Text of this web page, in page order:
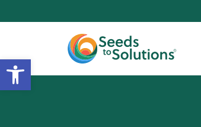
Open toolbar